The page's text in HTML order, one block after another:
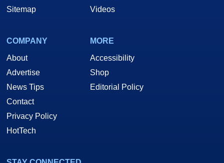
Sitemap
Videos
COMPANY
About
Advertise
News Tips
Contact
Privacy Policy
HotTech
MORE
Accessibility
Shop
Editorial Policy